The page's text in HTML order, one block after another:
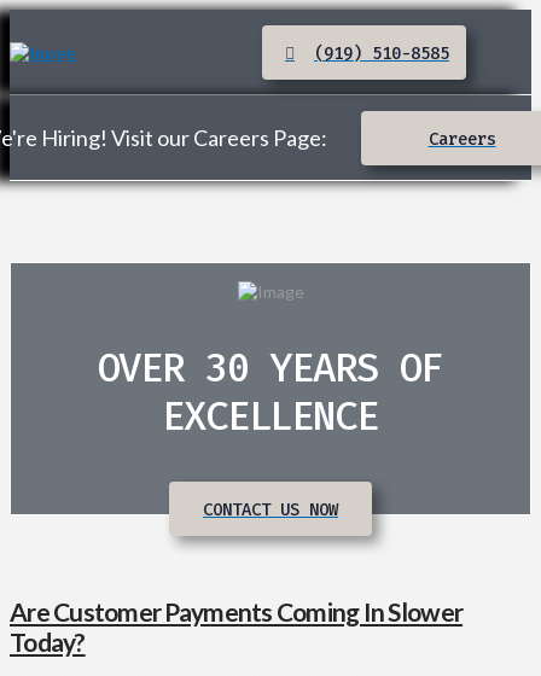
(919) 510-8585
Hiring! Visit our Careers Page: Careers
OVER 30 YEARS OF
EXCELLENCE
CONTACT US NOW
Are Customer Payments Coming In Slower
Today?